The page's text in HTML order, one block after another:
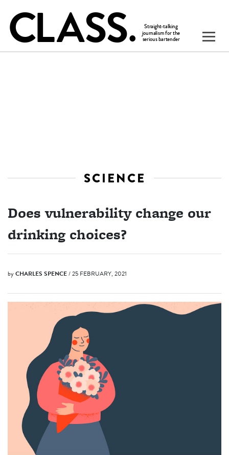
SCIENCE
Does vulnerability change our
drinking choices?
byCHARLES SPENCE/ 25 FEBRUARY, 2021